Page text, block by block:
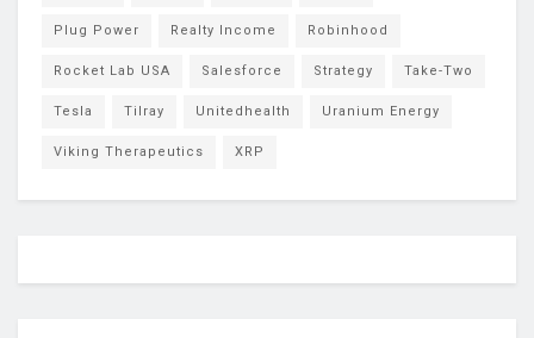
Plug Power Realty Income Robinhood
Rocket Lab USA Salesforce Strategy Take-Two
Tesla Tilray Unitedhealth Uranium Energy
Viking Therapeutics XRP